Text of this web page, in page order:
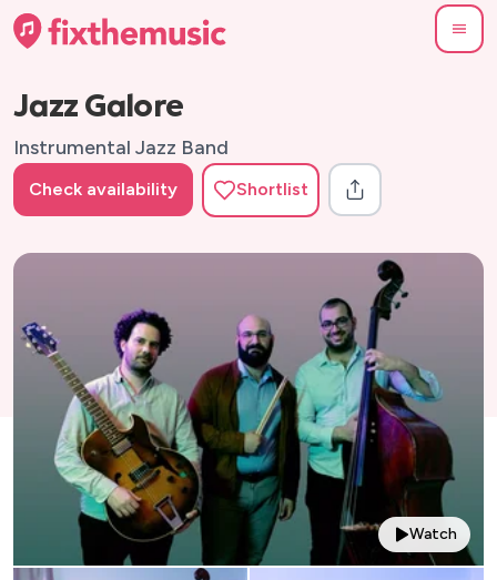
Jazz Galore
Instrumental Jazz Band
Check availability Shortlist
Watch